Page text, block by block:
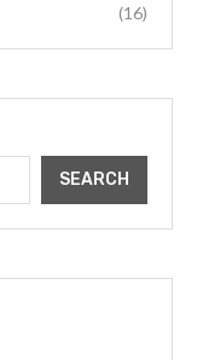
(16)
SEARCH